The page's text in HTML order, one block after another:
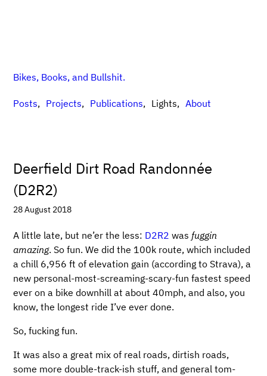
Bikes, Books, and Bullshit.
Posts Projects Publications Lights About
Deerfield Dirt Road Randonnée
(D2R2)
28 August 2018
A little late, but ne’er the less: D2R2 was fuggin
amazing. So fun. We did the 100k route, which included
a chill 6,956 ft of elevation gain (according to Strava), a
new personal-most-screaming-scary-fun fastest speed
ever on a bike downhill at about 40mph, and also, you
know, the longest ride I’ve ever done.
So, fucking fun.
It was also a great mix of real roads, dirtish roads,
some more double-track-ish stuff, and general tom-